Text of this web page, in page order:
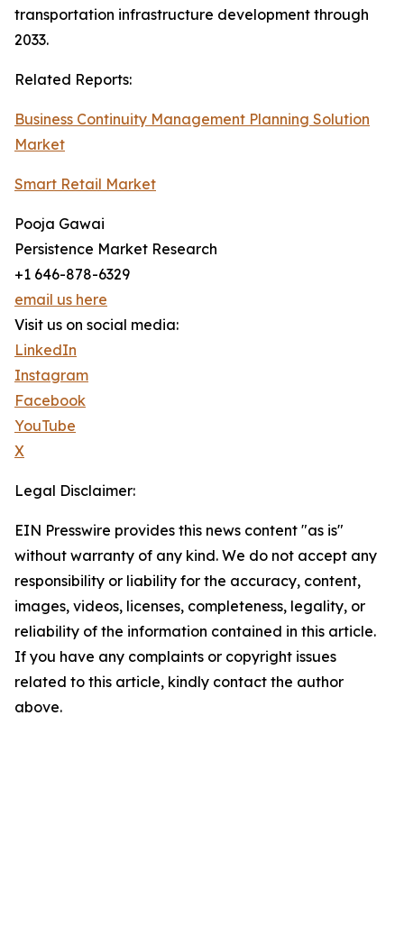
transportation infrastructure development through
2033.
Related Reports:
Business Continuity Management Planning Solution
Market
Smart Retail Market
Pooja Gawai
Persistence Market Research
+1 646-878-6329
email us here
Visit us on social media:
LinkedIn
Instagram
Facebook
YouTube
X
Legal Disclaimer:
EIN Presswire provides this news content "as is"
without warranty of any kind. We do not accept any
responsibility or liability for the accuracy, content,
images, videos, licenses, completeness, legality, or
reliability of the information contained in this article.
If you have any complaints or copyright issues
related to this article, kindly contact the author
above.